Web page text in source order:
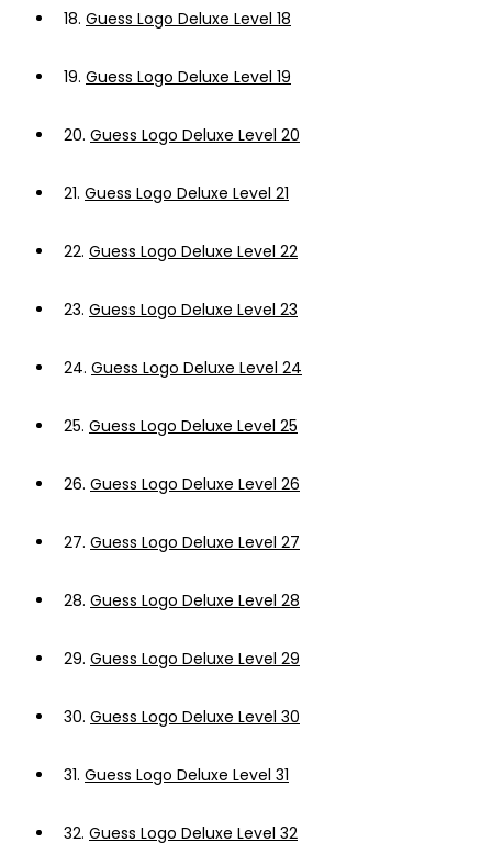
18. Guess Logo Deluxe Level 18
19. Guess Logo Deluxe Level 19
20. Guess Logo Deluxe Level 20
21. Guess Logo Deluxe Level 21
22. Guess Logo Deluxe Level 22
23. Guess Logo Deluxe Level 23
24. Guess Logo Deluxe Level 24
25. Guess Logo Deluxe Level 25
26. Guess Logo Deluxe Level 26
27. Guess Logo Deluxe Level 27
28. Guess Logo Deluxe Level 28
29. Guess Logo Deluxe Level 29
30. Guess Logo Deluxe Level 30
31. Guess Logo Deluxe Level 31
32. Guess Logo Deluxe Level 32